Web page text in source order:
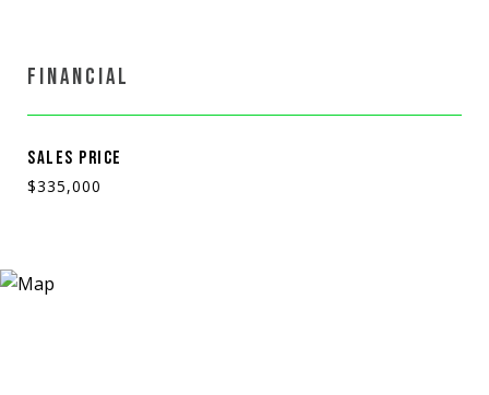
FINANCIAL
SALES PRICE
$335,000